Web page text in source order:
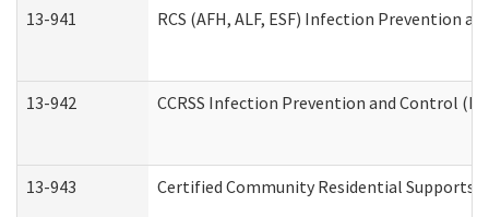
13-941 RCS (AFH, ALF, ESF) Infection Prevention
13-942 CCRSS Infection Prevention and Control
13-943 Certified Community Residential Supports